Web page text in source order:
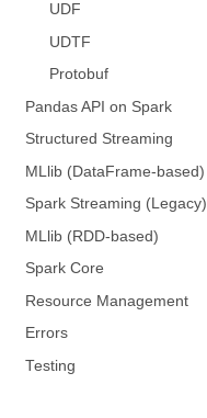
UDF
UDTF
Protobuf
Pandas API on Spark
Structured Streaming
MLlib (DataFrame-based)
Spark Streaming (Legacy)
MLlib (RDD-based)
Spark Core
Resource Management
Errors
Testing